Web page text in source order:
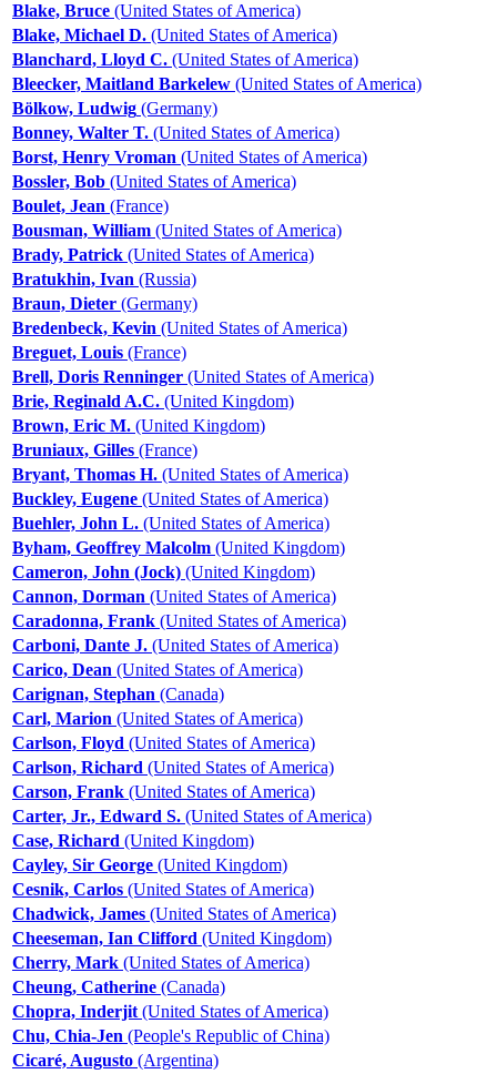
Blake, Bruce (United States of America)
Blake, Michael D. (United States of America)
Blanchard, Lloyd C. (United States of America)
Bleecker, Maitland Barkelew (United States of America)
Bölkow, Ludwig (Germany)
Bonney, Walter T. (United States of America)
Borst, Henry Vroman (United States of America)
Bossler, Bob (United States of America)
Boulet, Jean (France)
Bousman, William (United States of America)
Brady, Patrick (United States of America)
Bratukhin, Ivan (Russia)
Braun, Dieter (Germany)
Bredenbeck, Kevin (United States of America)
Breguet, Louis (France)
Brell, Doris Renninger (United States of America)
Brie, Reginald A.C. (United Kingdom)
Brown, Eric M. (United Kingdom)
Bruniaux, Gilles (France)
Bryant, Thomas H. (United States of America)
Buckley, Eugene (United States of America)
Buehler, John L. (United States of America)
Byham, Geoffrey Malcolm (United Kingdom)
Cameron, John (Jock) (United Kingdom)
Cannon, Dorman (United States of America)
Caradonna, Frank (United States of America)
Carboni, Dante J. (United States of America)
Carico, Dean (United States of America)
Carignan, Stephan (Canada)
Carl, Marion (United States of America)
Carlson, Floyd (United States of America)
Carlson, Richard (United States of America)
Carson, Frank (United States of America)
Carter, Jr., Edward S. (United States of America)
Case, Richard (United Kingdom)
Cayley, Sir George (United Kingdom)
Cesnik, Carlos (United States of America)
Chadwick, James (United States of America)
Cheeseman, Ian Clifford (United Kingdom)
Cherry, Mark (United States of America)
Cheung, Catherine (Canada)
Chopra, Inderjit (United States of America)
Chu, Chia-Jen (People's Republic of China)
Cicaré, Augusto (Argentina)